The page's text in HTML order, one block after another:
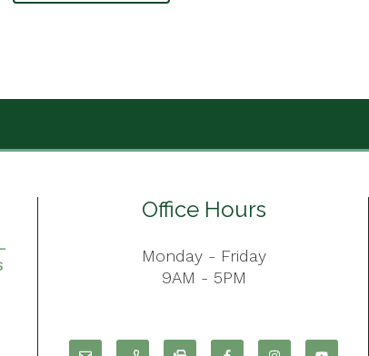
Office Hours
Monday - Friday
9AM - 5PM